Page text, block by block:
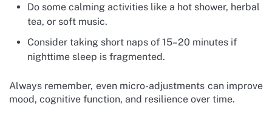
Do some calming activities like a hot shower, herbal
tea, or soft music.
Consider taking short naps of 15–20 minutes if
nighttime sleep is fragmented.
Always remember, even micro-adjustments can improve
mood, cognitive function, and resilience over time.